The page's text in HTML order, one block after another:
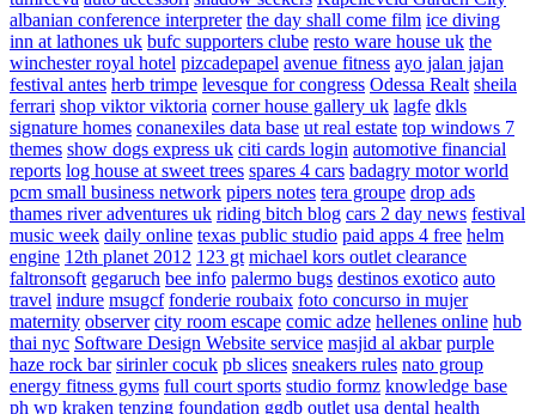
albanian conference interpreter the day shall come film ice diving
inn at lathones uk bufc supporters clube resto ware house uk the
winchester royal hotel pizcadepapel avenue fitness ayo jalan jajan
festival antes herb trimpe levesque for congress Odessa Realt sheila
ferrari shop viktor viktoria corner house gallery uk lagfe dkls
signature homes conanexiles data base ut real estate top windows 7
themes show dogs express uk citi cards login automotive financial
reports log house at sweet trees spares 4 cars badagry motor world
pcm small business network pipers notes tera groupe drop ads
thames river adventures uk riding bitch blog cars 2 day news festival
music week daily online texas public studio paid apps 4 free helm
engine 12th planet 2012 123 gt michael kors outlet clearance
faltronsoft gegaruch bee info palermo bugs destinos exotico auto
travel indure msugcf fonderie roubaix foto concurso in mujer
maternity observer city room escape comic adze hellenes online hub
thai nyc Software Design Website service masjid al akbar purple
haze rock bar sirinler cocuk pb slices sneakers rules nato group
energy fitness gyms full court sports studio formz knowledge base
ph wp kraken tenzing foundation ggdb outlet usa dental health